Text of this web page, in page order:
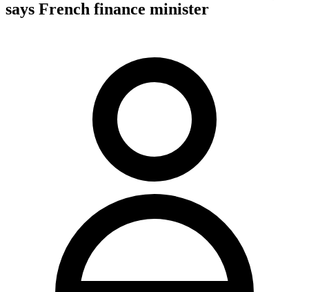
says French finance minister